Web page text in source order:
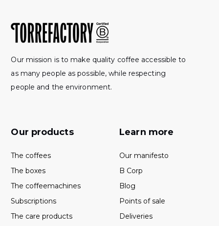
Our mission is to make quality coffee accessible to
as many people as possible, while respecting
people and the environment.
Our products
The coffees
The boxes
The coffeemachines
Subscriptions
The care products
Learn more
Our manifesto
B Corp
Blog
Points of sale
Deliveries